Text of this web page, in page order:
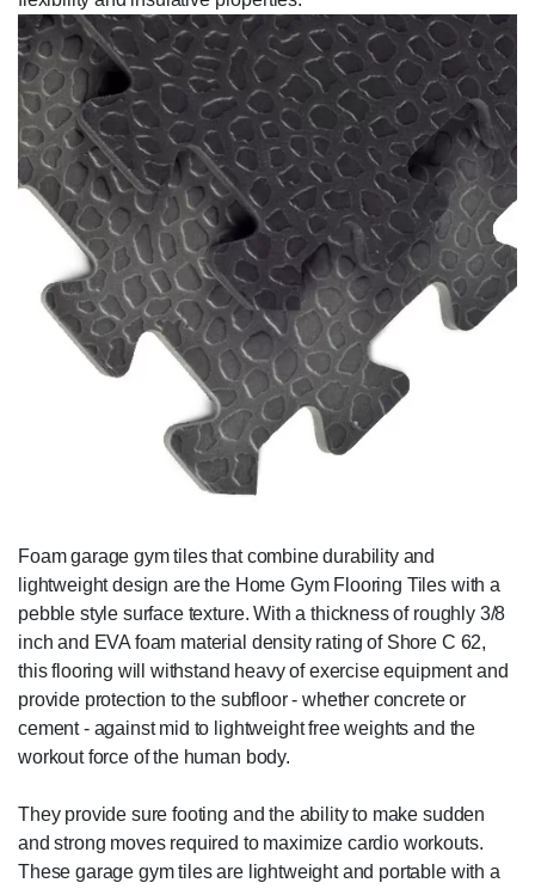
Foam garage gym tiles that combine durability and
lightweight design are the Home Gym Flooring Tiles with a
pebble style surface texture. With a thickness of roughly 3/8
inch and EVA foam material density rating of Shore C 62,
this flooring will withstand heavy of exercise equipment and
provide protection to the subfloor - whether concrete or
cement - against mid to lightweight free weights and the
workout force of the human body.
They provide sure footing and the ability to make sudden
and strong moves required to maximize cardio workouts.
These garage gym tiles are lightweight and portable with a